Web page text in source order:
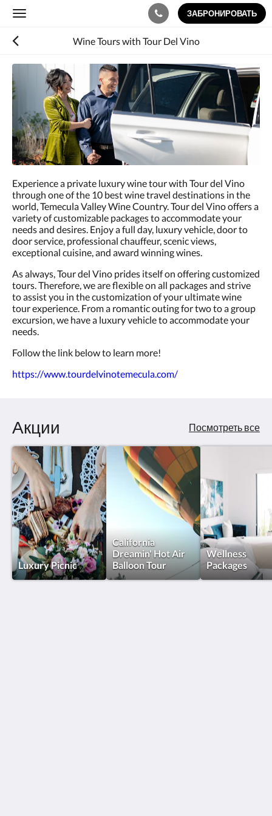
Toggle
ЗАБРОНИРОВАТЬ
Wine Tours with Tour Del Vino
Ниже
приведены
изображения.
Пролистывайте
их
влево
или
вправо
или
на
кнопки
Далее
и
Назад.
Experience a private luxury wine tour with Tour del Vino
through one of the 10 best wine travel destinations in the
world, Temecula Valley Wine Country. Tour del Vino offers a
variety of customizable packages to accommodate your
needs and desires. Enjoy a full day, luxury vehicle, door to
door service, professional chauffeur, scenic views,
exceptional cuisine, and award winning wines.
As always, Tour del Vino prides itself on offering customized
tours. Therefore, we are flexible on all packages and strive
to assist you in the customization of your ultimate wine
tour experience. From a romantic outing for two to a group
excursion, we have a luxury vehicle to accommodate your
needs.
Follow the link below to learn more!
https://www.tourdelvinotemecula.com/
Акции Посмотреть все
Luxury Picnic
California
Dreamin' Hot Air
Balloon Tour
Wellness
Packages